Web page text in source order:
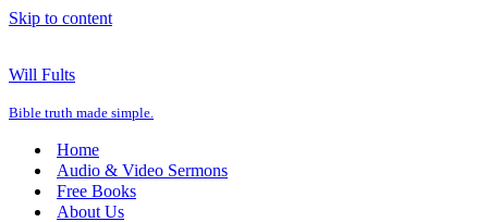
Skip to content
Will Fults
Bible truth made simple.
Home
Audio & Video Sermons
Free Books
About Us